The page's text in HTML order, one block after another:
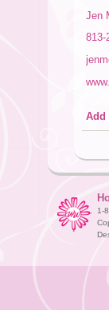
Jen
813-
Add
1-